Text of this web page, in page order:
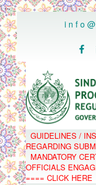
..

GUIDELINES /
REGARDING
MANDATORY
OFFICIALS
==== CLICK HERE
.